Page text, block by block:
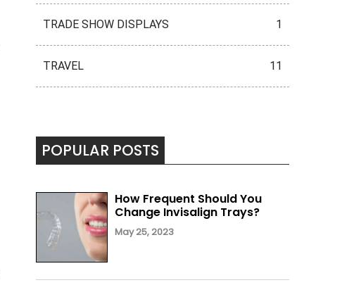
TRADE SHOW DISPLAYS 1
TRAVEL 11
POPULAR POSTS
How Frequent Should You
Change Invisalign Trays?
May 25, 2023